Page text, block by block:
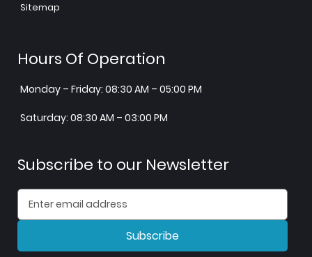
Sitemap
Hours Of Operation
Monday – Friday: 08:30 AM – 05:00 PM
Saturday: 08:30 AM – 03:00 PM
Subscribe to our Newsletter
Subscribe